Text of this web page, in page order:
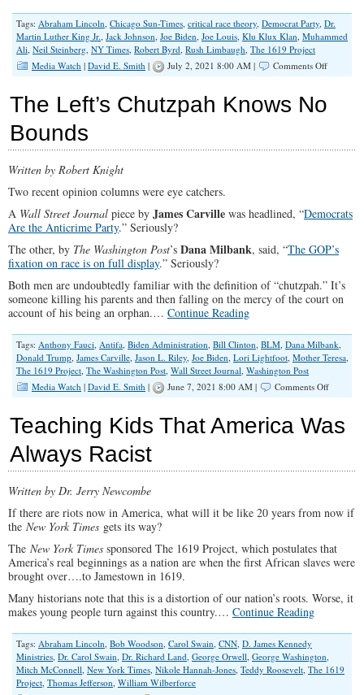
Tags: Abraham Lincoln, Chicago Sun-Times, critical race theory, Democrat Party, Dr.
Martin Luther King Jr., Jack Johnson, Joe Biden, Joe Louis, Klu Klux Klan, Muhammed
Ali, Neil Steinberg, NY Times, Robert Byrd, Rush Limbaugh, The 1619 Project
Media Watch | David E. Smith | July 2, 2021 8:00 AM | Comments Offon
The Left’s Chutzpah Knows No
Bounds
Written by Robert Knight
Two recent opinion columns were eye catchers.
A Wall Street Journal piece by James Carville was headlined, “Democrats
Are the Anticrime Party.” Seriously?
The other, by The Washington Post’s Dana Milbank, said, “The GOP’s
fixation on race is on full display.” Seriously?
Both men are undoubtedly familiar with the definition of “chutzpah.” It’s
someone killing his parents and then falling on the mercy of the court on
account of his being an orphan.… Continue Reading
Tags: Anthony Fauci, Antifa, Biden Administration, Bill Clinton, BLM, Dana Milbank,
Donald Trump, James Carville, Jason L. Riley, Joe Biden, Lori Lightfoot, Mother Teresa,
The 1619 Project, The Washington Post, Wall Street Journal, Washington Post
Media Watch | David E. Smith | June 7, 2021 8:00 AM | Comments Offon
Chutzpah
Knows
Teaching Kids That America Was
Always Racist
Written by Dr. Jerry Newcombe
If there are riots now in America, what will it be like 20 years from now if
the New York Times gets its way?
The New York Times sponsored The 1619 Project, which postulates that
America’s real beginnings as a nation are when the first African slaves were
brought over….to Jamestown in 1619.
Many historians note that this is a distortion of our nation’s roots. Worse, it
makes young people turn against this country.… Continue Reading
Tags: Abraham Lincoln, Bob Woodson, Carol Swain, CNN, D. James Kennedy
Ministries, Dr. Carol Swain, Dr. Richard Land, George Orwell, George Washington,
Mitch McConnell, New York Times, Nikole Hannah-Jones, Teddy Roosevelt, The 1619
Project, Thomas Jefferson, William Wilberforce